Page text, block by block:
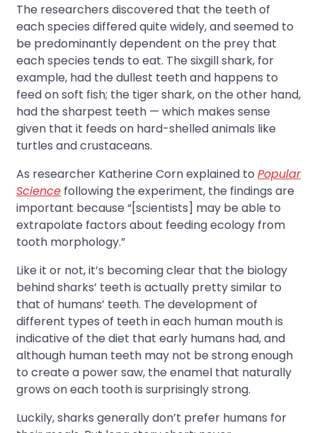
The researchers discovered that the teeth of
each species differed quite widely, and seemed to
be predominantly dependent on the prey that
each species tends to eat. The sixgill shark, for
example, had the dullest teeth and happens to
feed on soft fish; the tiger shark, on the other hand,
had the sharpest teeth — which makes sense
given that it feeds on hard-shelled animals like
turtles and crustaceans.
As researcher Katherine Corn explained to Popular
Science following the experiment, the findings are
important because “[scientists] may be able to
extrapolate factors about feeding ecology from
tooth morphology.”
Like it or not, it’s becoming clear that the biology
behind sharks’ teeth is actually pretty similar to
that of humans’ teeth. The development of
different types of teeth in each human mouth is
indicative of the diet that early humans had, and
although human teeth may not be strong enough
to create a power saw, the enamel that naturally
grows on each tooth is surprisingly strong.
Luckily, sharks generally don’t prefer humans for